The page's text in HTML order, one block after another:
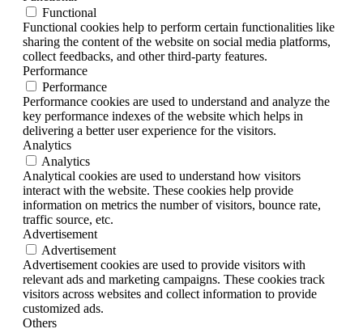
Functional
Functional cookies help to perform certain functionalities like
sharing the content of the website on social media platforms,
collect feedbacks, and other third-party features.
Performance
Performance
Performance cookies are used to understand and analyze the
key performance indexes of the website which helps in
delivering a better user experience for the visitors.
Analytics
Analytics
Analytical cookies are used to understand how visitors
interact with the website. These cookies help provide
information on metrics the number of visitors, bounce rate,
traffic source, etc.
Advertisement
Advertisement
Advertisement cookies are used to provide visitors with
relevant ads and marketing campaigns. These cookies track
visitors across websites and collect information to provide
customized ads.
Others